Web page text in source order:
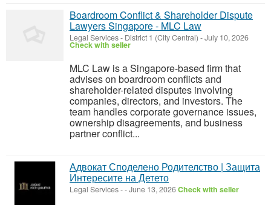
Boardroom Conflict & Shareholder Dispute
Lawyers Singapore - MLC Law
Legal Services- District 1 (City Central) -July 10, 2026
Check with seller
MLC Law is a Singapore-based firm that
advises on boardroom conflicts and
shareholder-related disputes involving
companies, directors, and investors. The
team handles corporate governance issues,
ownership disagreements, and business
partner conflict...
Адвокат Споделено Родителство | Защита
Интересите на Детето
Legal Services--June 13, 2026Check with seller